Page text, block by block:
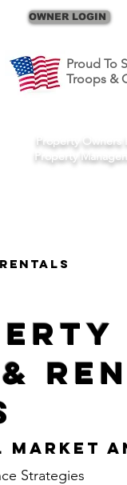
OWNER LOGIN
Proud To
Troops &
Property Owners
Property
Rentals
Market
Strategies